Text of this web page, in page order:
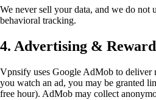
We never sell your data, and we do not
behavioral tracking.
4. Advertising &
Vpnsify uses Google AdMob to deliver
you watch an ad, you may be granted
free hour). AdMob may collect